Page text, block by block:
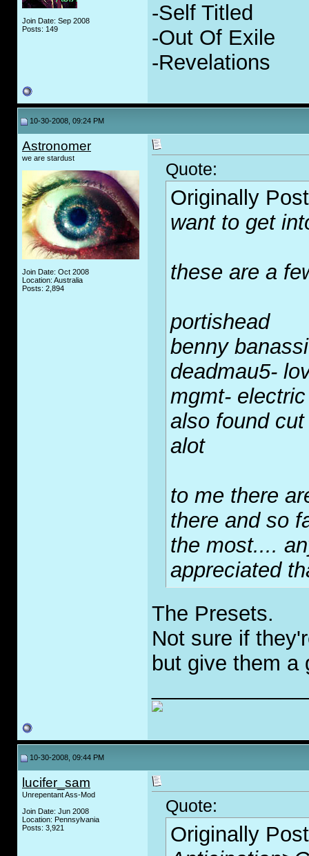
Join Date: Sep 2008
Posts: 149
-Self Titled
-Out Of Exile
-Revelations
10-30-2008, 09:24 PM
Astronomer
we are stardust
Join Date: Oct 2008
Location: Australia
Posts: 2,894
Quote:
Originally
want to get
these are a
portishead
benny banassi
deadmau5-
mgmt-
also found
alot
to me there
there and so
the most....
appreciated
The Presets.
Not sure if
but give them a
10-30-2008, 09:44 PM
lucifer_sam
Unrepentant Ass-Mod
Join Date: Jun 2008
Location: Pennsylvania
Posts: 3,921
Quote:
Originally